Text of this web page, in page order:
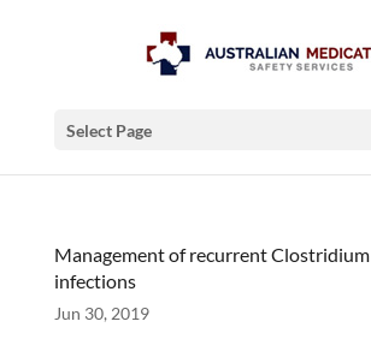
Select Page
Management of recurrent
infections
Jun 30, 2019